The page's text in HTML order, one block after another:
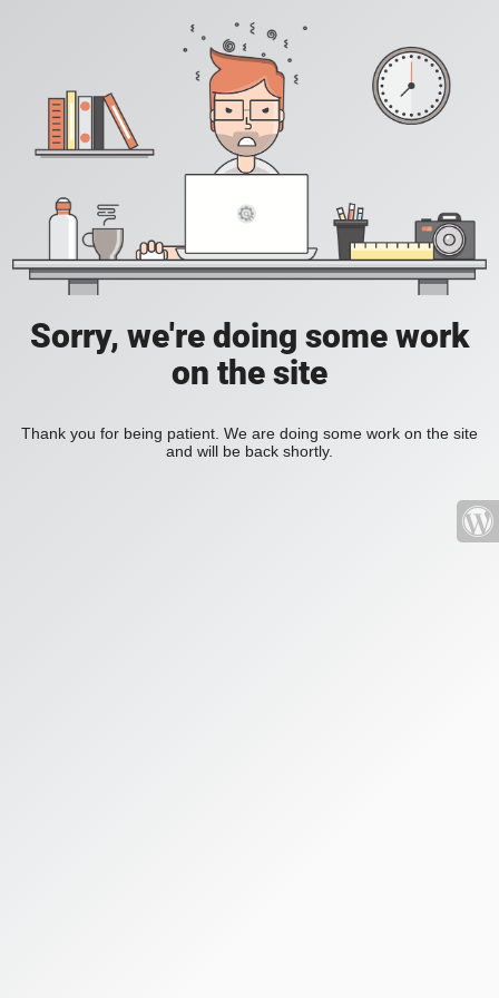
Sorry, we're doing some work
on the site
Thank you for being patient. We are doing some work on the site
and will be back shortly.